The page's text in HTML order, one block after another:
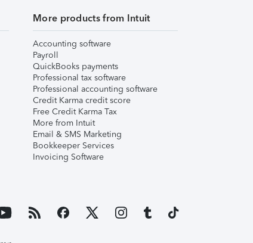
More products from Intuit
Accounting software
Payroll
QuickBooks payments
Professional tax software
Professional accounting software
Credit Karma credit score
Free Credit Karma Tax
More from Intuit
Email & SMS Marketing
Bookkeeper Services
Invoicing Software